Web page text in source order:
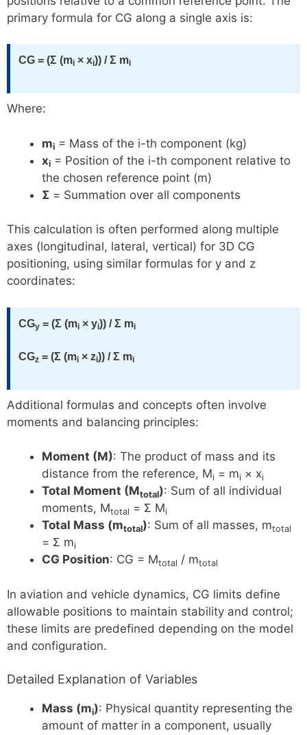
primary formula for CG along a single axis is:
CG = (Σ (mi × xi)) / Σ mi
Where:
mi = Mass of the i-th component (kg)
xi = Position of the i-th component relative to
the chosen reference point (m)
Σ = Summation over all components
This calculation is often performed along multiple
axes (longitudinal, lateral, vertical) for 3D CG
positioning, using similar formulas for y and z
coordinates:
CGy = (Σ (mi × yi)) / Σ mi
CGz = (Σ (mi × zi)) / Σ mi
Additional formulas and concepts often involve
moments and balancing principles:
Moment (M): The product of mass and its
distance from the reference, Mi = mi × xi
Total Moment (Mtotal): Sum of all individual
moments, Mtotal = Σ Mi
Total Mass (mtotal): Sum of all masses, mtotal
= Σ mi
CG Position: CG = Mtotal / mtotal
In aviation and vehicle dynamics, CG limits define
allowable positions to maintain stability and control;
these limits are predefined depending on the model
and configuration.
Detailed Explanation of Variables
Mass (mi): Physical quantity representing the
amount of matter in a component, usually